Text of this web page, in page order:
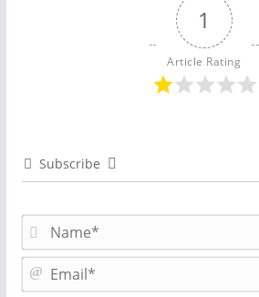
1
Article Rating
Subscribe